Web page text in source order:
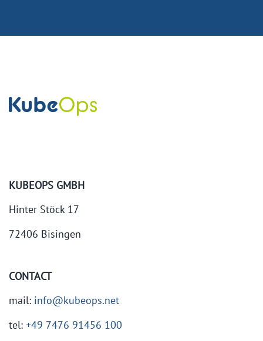
KUBEOPS GMBH
Hinter Stöck 17
72406 Bisingen
CONTACT
mail: info@kubeops.net
tel: +49 7476 91456 100